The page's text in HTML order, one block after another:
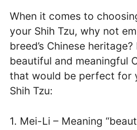
When it comes to
your Shih Tzu, why not
breed’s Chinese
beautiful and meaningful
that would be perfect for
Shih Tzu:
1. Mei-Li – Meaning